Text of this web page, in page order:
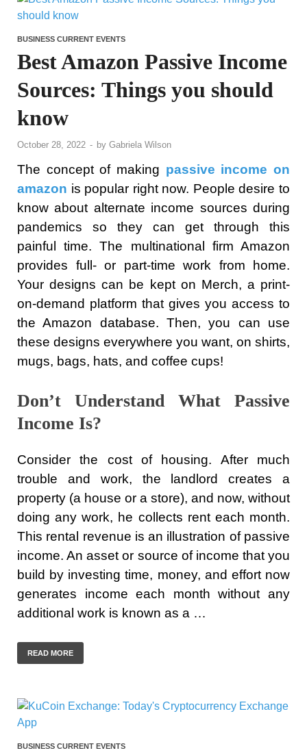
BUSINESS CURRENT EVENTS
Best Amazon Passive Income
Sources: Things you should
know
October 28, 2022 - by Gabriela Wilson
The concept of making passive income on
amazon is popular right now. People desire to
know about alternate income sources during
pandemics so they can get through this
painful time. The multinational firm Amazon
provides full- or part-time work from home.
Your designs can be kept on Merch, a print-
on-demand platform that gives you access to
the Amazon database. Then, you can use
these designs everywhere you want, on shirts,
mugs, bags, hats, and coffee cups!
Don’t Understand What Passive
Income Is?
Consider the cost of housing. After much
trouble and work, the landlord creates a
property (a house or a store), and now, without
doing any work, he collects rent each month.
This rental revenue is an illustration of passive
income. An asset or source of income that you
build by investing time, money, and effort now
generates income each month without any
additional work is known as a …
READ MORE
BUSINESS CURRENT EVENTS